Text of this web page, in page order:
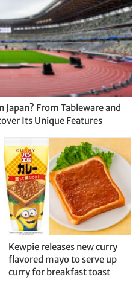
Japan? From Tableware and
Its Unique Features
Kewpie releases new curry
flavored mayo to serve up
curry for breakfast toast